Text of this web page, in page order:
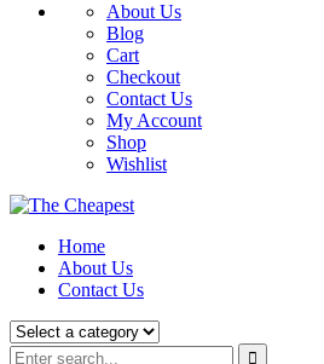
About Us
Blog
Cart
Checkout
Contact Us
My Account
Shop
Wishlist
Home
About Us
Contact Us